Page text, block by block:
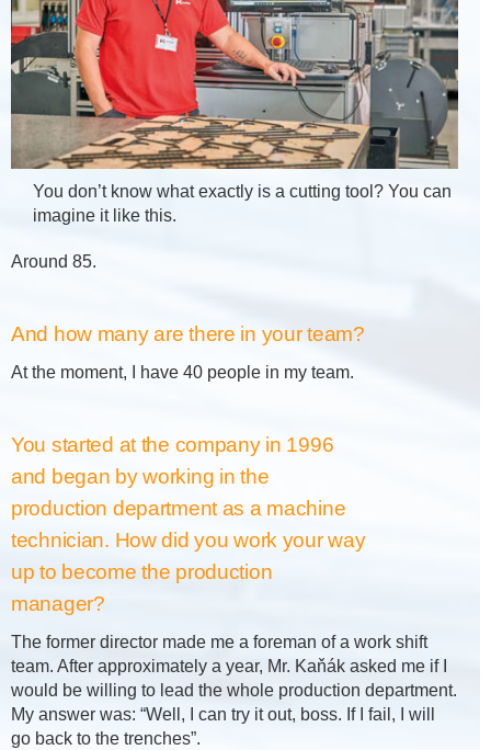
You don’t know what exactly is a cutting tool? You can
imagine it like this.
Around 85.
And how many are there in your team?
At the moment, I have 40 people in my team.
You started at the company in 1996
and began by working in the
production department as a machine
technician. How did you work your way
up to become the production
manager?
The former director made me a foreman of a work shift
team. After approximately a year, Mr. Kaňák asked me if I
would be willing to lead the whole production department.
My answer was: “Well, I can try it out, boss. If I fail, I will
go back to the trenches”.